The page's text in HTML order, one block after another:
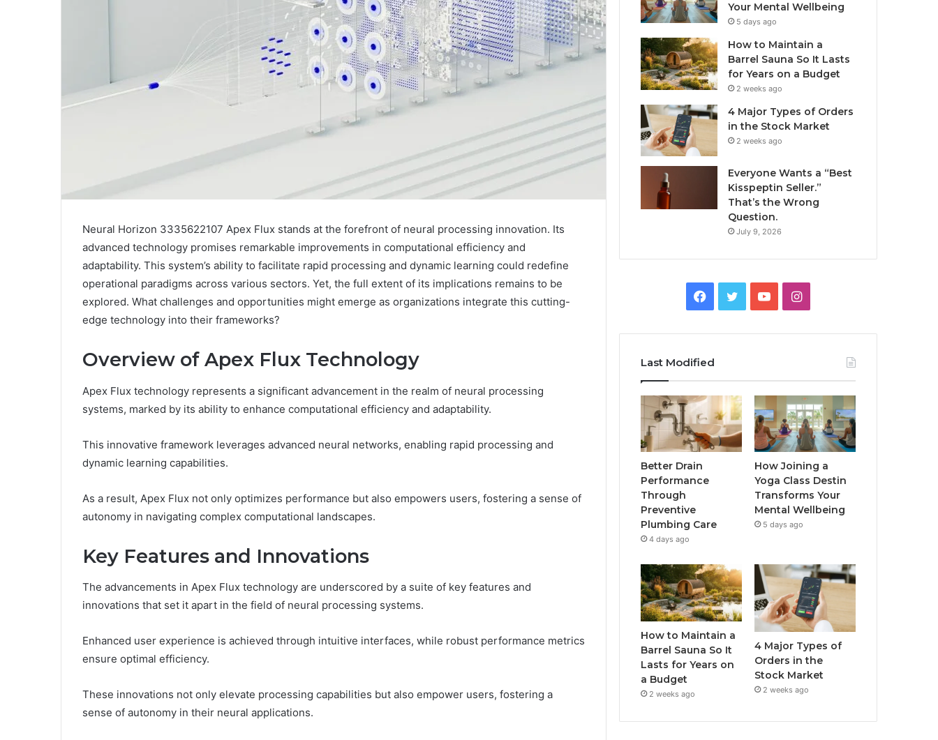
Neural Horizon 3335622107 Apex Flux stands at the forefront of neural processing innovation. Its
advanced technology promises remarkable improvements in computational efficiency and
adaptability. This system’s ability to facilitate rapid processing and dynamic learning could redefine
operational paradigms across various sectors. Yet, the full extent of its implications remains to be
explored. What challenges and opportunities might emerge as organizations integrate this cutting-
edge technology into their frameworks?
Overview of Apex Flux Technology
Apex Flux technology represents a significant advancement in the realm of neural processing
systems, marked by its ability to enhance computational efficiency and adaptability.
This innovative framework leverages advanced neural networks, enabling rapid processing and
dynamic learning capabilities.
As a result, Apex Flux not only optimizes performance but also empowers users, fostering a sense of
autonomy in navigating complex computational landscapes.
Key Features and Innovations
The advancements in Apex Flux technology are underscored by a suite of key features and
innovations that set it apart in the field of neural processing systems.
Enhanced user experience is achieved through intuitive interfaces, while robust performance metrics
ensure optimal efficiency.
These innovations not only elevate processing capabilities but also empower users, fostering a
sense of autonomy in their neural applications.
Your Mental Wellbeing
5 days ago
How to Maintain a
Barrel Sauna So It Lasts
for Years on a Budget
2 weeks ago
4 Major Types of Orders
in the Stock Market
2 weeks ago
Everyone Wants a “Best
Kisspeptin Seller.”
That’s the Wrong
Question.
July 9, 2026
Facebook
TwitterYouTubeInstagram
Last Modified
Better Drain
Performance
Through
Preventive
Plumbing Care
4 days ago
How Joining a
Yoga Class Destin
Transforms Your
Mental Wellbeing
5 days ago
How to Maintain a
Barrel Sauna So It
Lasts for Years on
a Budget
2 weeks ago
4 Major Types of
Orders in the
Stock Market
2 weeks ago